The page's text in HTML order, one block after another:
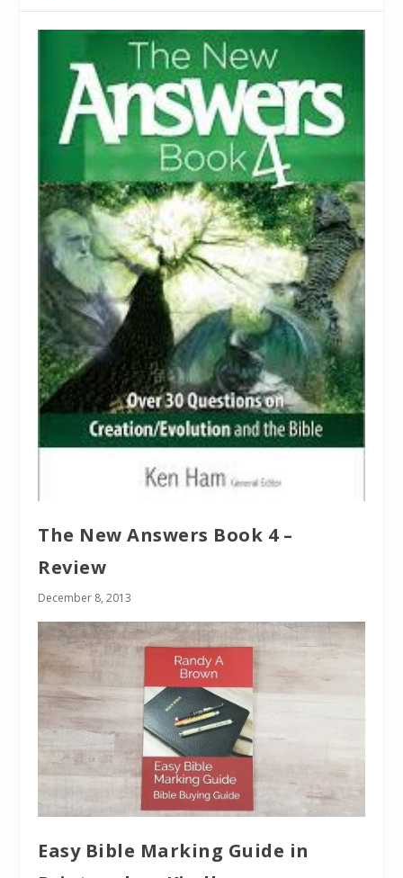
The New Answers Book 4 –
Review
December 8, 2013
Easy Bible Marking Guide in